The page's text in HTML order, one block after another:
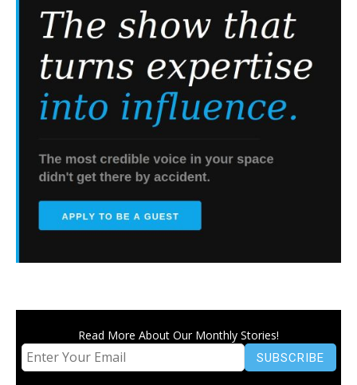
Read More About Our Monthly Stories!